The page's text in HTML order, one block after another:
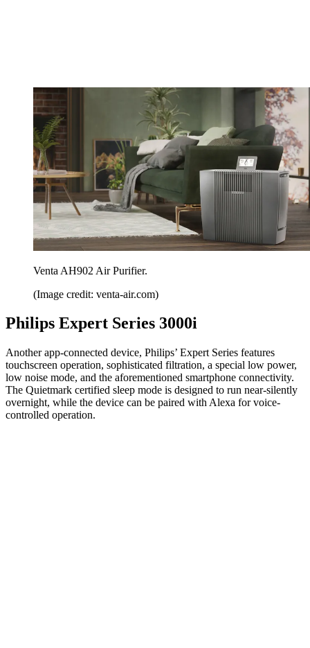
Venta AH902 Air Purifier.
(Image credit: venta-air.com)
Philips Expert Series 3000i
Another app-connected device, Philips’ Expert Series features
touchscreen operation, sophisticated filtration, a special low power,
low noise mode, and the aforementioned smartphone connectivity.
The Quietmark certified sleep mode is designed to run near-silently
overnight, while the device can be paired with Alexa for voice-
controlled operation.